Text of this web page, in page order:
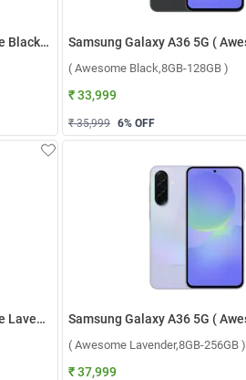
Samsung Galaxy A36 5G ( Awesome Black,12GB-256GB )
( Awesome Black,8GB-128GB )
₹ 33,999
₹ 35,999 6% OFF
Samsung Galaxy A36 5G ( Awesome Lavender,8GB-128GB )
( Awesome Lavender,8GB-256GB )
₹ 37,999